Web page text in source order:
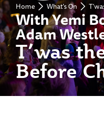
T’was
Before
With Yemi
Adam
Home What's On